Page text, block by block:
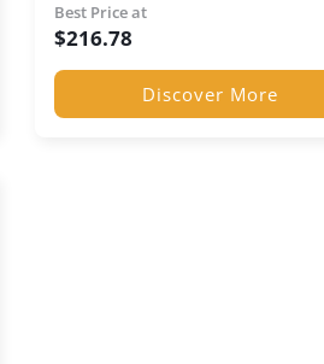
Best Price at
$216.78
Discover More